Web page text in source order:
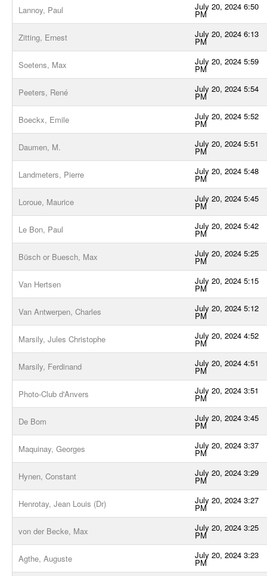
Lannoy, Paul July 20, 2024 6:50
PM
Zitting, Ernest July 20, 2024 6:13
PM
Soetens, Max July 20, 2024 5:59
PM
Peeters, René July 20, 2024 5:54
PM
Boeckx, Emile July 20, 2024 5:52
PM
Daumen, M. July 20, 2024 5:51
PM
Landmeters, Pierre July 20, 2024 5:48
PM
Loroue, Maurice July 20, 2024 5:45
PM
Le Bon, Paul July 20, 2024 5:42
PM
Büsch or Buesch, Max July 20, 2024 5:25
PM
Van Hertsen July 20, 2024 5:15
PM
Van Antwerpen, Charles July 20, 2024 5:12
PM
Marsily, Jules Christophe July 20, 2024 4:52
PM
Marsily, Ferdinand July 20, 2024 4:51
PM
Photo-Club d'Anvers July 20, 2024 3:51
PM
De Bom July 20, 2024 3:45
PM
Maquinay, Georges July 20, 2024 3:37
PM
Hynen, Constant July 20, 2024 3:29
PM
Henrotay, Jean Louis (Dr) July 20, 2024 3:27
PM
von der Becke, Max July 20, 2024 3:25
PM
Agthe, Auguste July 20, 2024 3:23
PM